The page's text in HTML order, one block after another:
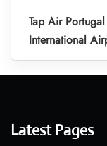
Tap Air
International
Latest Pages